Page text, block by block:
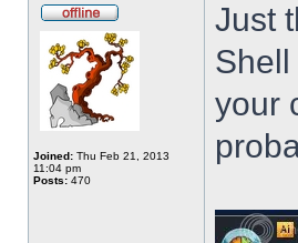
Joined: Thu Feb 21, 2013
11:04 pm
Posts: 470
Just
your